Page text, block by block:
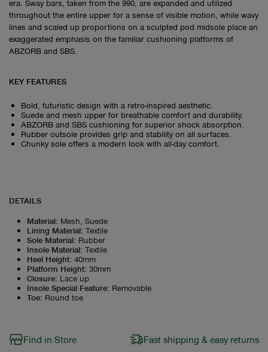
era. Sway bars, taken from the 990, are expanded and utilized
throughout the entire upper for a sense of visible motion, while wavy
lines and scaled up proportions on a sculpted pod midsole place an
exaggerated emphasis on the familiar cushioning platforms of
ABZORB and SBS.
KEY FEATURES
Bold, futuristic design with a retro-inspired aesthetic.
Suede and mesh upper for breathable comfort and durability.
ABZORB and SBS cushioning for superior shock absorption.
Rubber outsole provides grip and stability on all surfaces.
Chunky sole offers a modern look with all-day comfort.
DETAILS
Material: Mesh, Suede
Lining Material: Textile
Sole Material: Rubber
Insole Material: Textile
Heel Height: 40mm
Platform Height: 30mm
Closure: Lace up
Insole Special Feature: Removable
Toe: Round toe
Find in Store Fast shipping & easy returns